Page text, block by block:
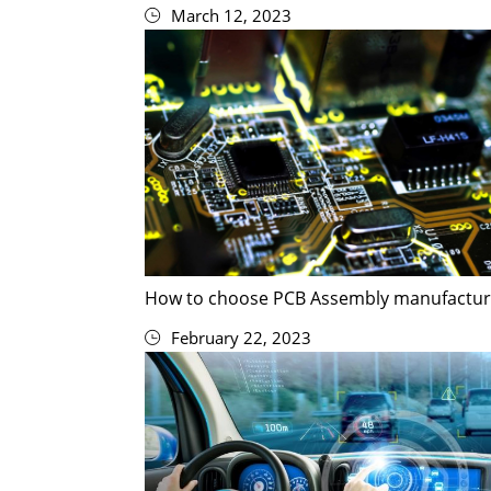
March 12, 2023
How to choose PCB Assembly
February 22, 2023